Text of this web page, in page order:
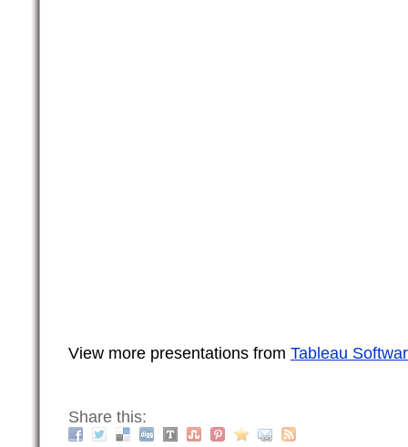
View more presentations from Tableau
Share this: